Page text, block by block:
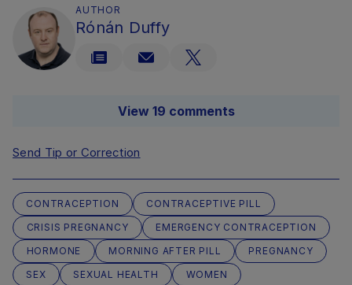
AUTHOR
Rónán Duffy
View 19 comments
Send Tip or Correction
CONTRACEPTION
CONTRACEPTIVE PILL
CRISIS PREGNANCY
EMERGENCY CONTRACEPTION
HORMONE
MORNING AFTER PILL
PREGNANCY
SEX
SEXUAL HEALTH WOMEN